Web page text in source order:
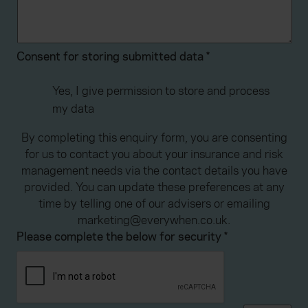
Consent for storing submitted data *
Yes, I give permission to store and process
my data
By completing this enquiry form, you are consenting
for us to contact you about your insurance and risk
management needs via the contact details you have
provided. You can update these preferences at any
time by telling one of our advisers or emailing
marketing@everywhen.co.uk.
Please complete the below for security*